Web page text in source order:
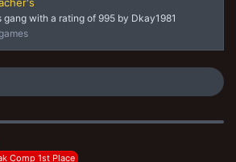
gang with a rating of 995 by Dkay1981
Comp 1st Place